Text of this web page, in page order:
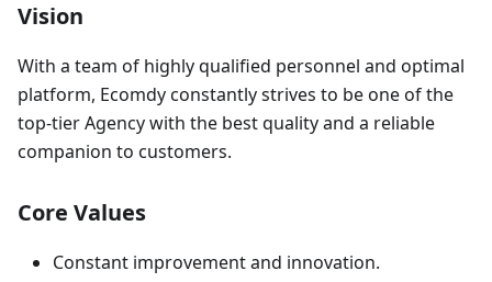
Vision
With a team of highly qualified personnel and optimal
platform, Ecomdy constantly strives to be one of the
top-tier Agency with the best quality and a reliable
companion to customers.
Core Values
Constant improvement and innovation.